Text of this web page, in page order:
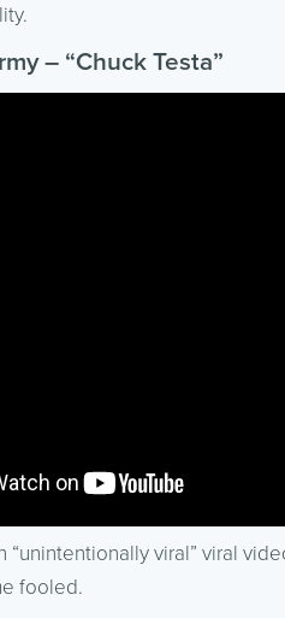
– “Chuck Testa”
viral” viral
fooled.